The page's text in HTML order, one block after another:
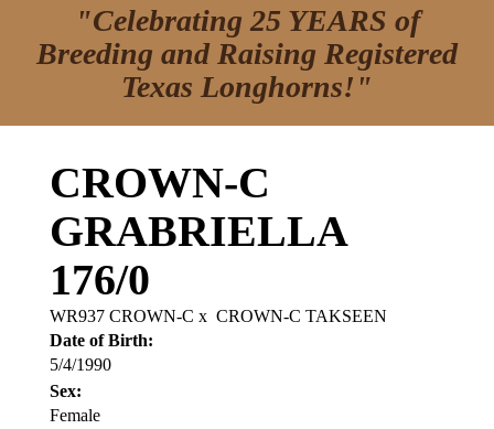
"Celebrating 25 YEARS of
Breeding and Raising Registered
Texas Longhorns!"
CROWN-C
GRABRIELLA
176/0
WR937 CROWN-C x CROWN-C TAKSEEN
Date of Birth:
5/4/1990
Sex:
Female